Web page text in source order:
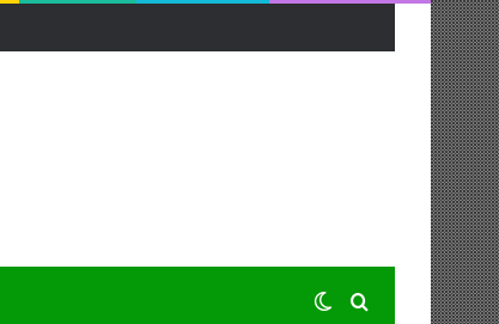
Switch skin
Search for